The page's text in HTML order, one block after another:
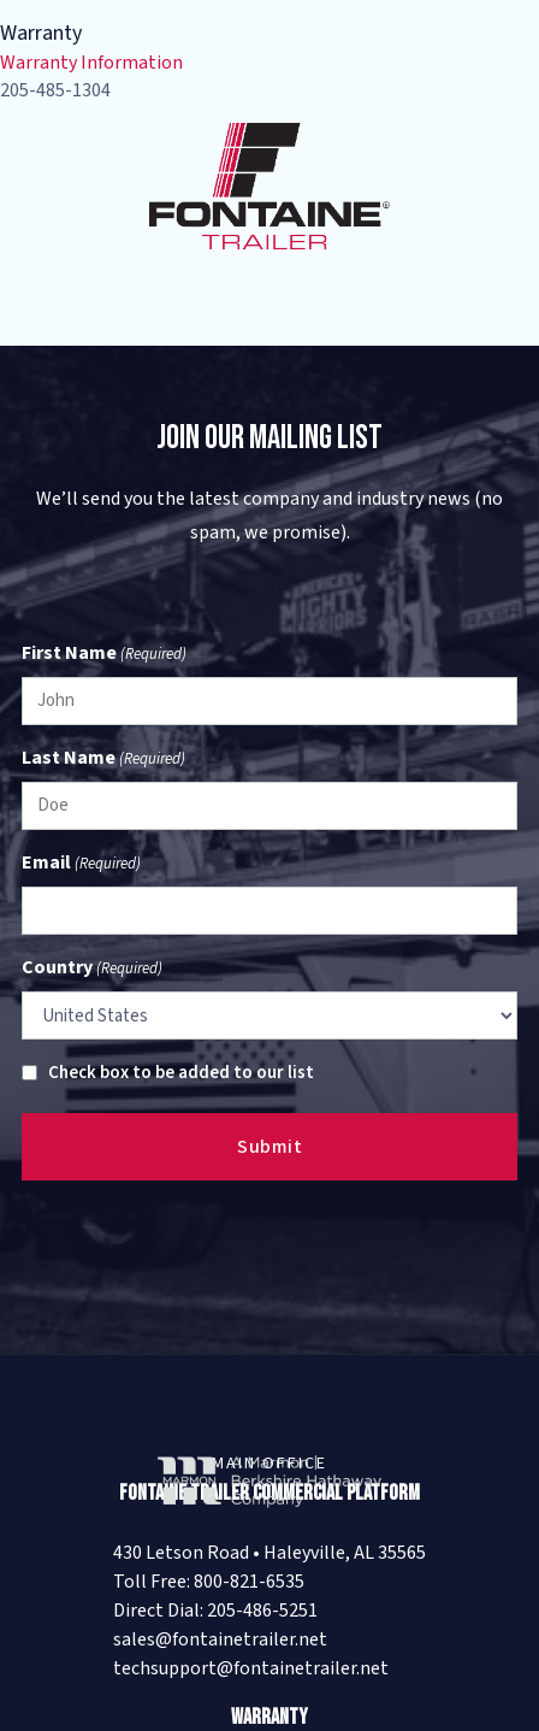
Warranty
Warranty Information
205-485-1304
Join Our Mailing List
We’ll send you the latest company and industry news (no
spam, we promise).
First Name(Required)
Last Name(Required)
Email(Required)
Country(Required)
Untitled
Check box to be added to our list
MAIN OFFICE
Fontaine Trailer Commercial Platform
430 Letson Road • Haleyville, AL 35565
Toll Free: 800-821-6535
Direct Dial: 205-486-5251
sales@fontainetrailer.net
techsupport@fontainetrailer.net
Warranty